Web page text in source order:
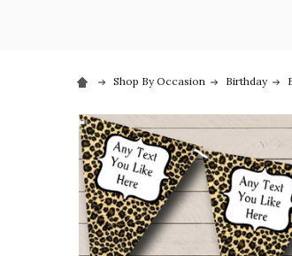
Shop By Occasion Birthday